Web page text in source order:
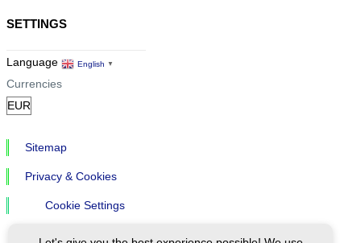
SETTINGS
Language English ▼
Currencies
Sitemap
Privacy & Cookies
Cookie Settings